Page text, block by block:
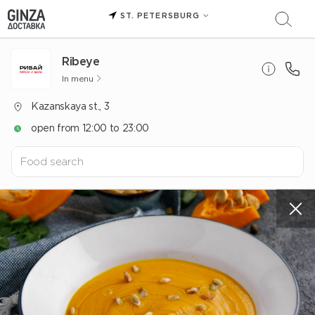
ST. PETERSBURG
Ribeye
In menu
Kazanskaya st., 3
open from 12:00 to 23:00